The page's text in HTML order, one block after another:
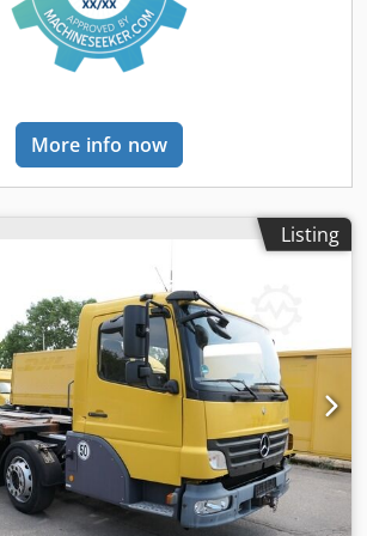
recorder (control unit) - Fixed - High roof
- Lane keeping assist - Fabric -
- Xenon lamp - Auxiliary braking system
26000 kg, Total tank capacity: 630
stub pin diameter: 40 DIN, Fifth
Number of locks: 1, Winch pulling
control, Trip recorder (control unit),
Air conditioning, Number of airbags: 1,
Auxiliary heater, Electric
Radio/cassette, Carplay, GPS
Heated mirrors, Mirror camera,
lamp, Lane keeping assist, Climate
Bluetooth, Blind spot sensor, Engine
hp), Fuel: Diesel, Euro: 6, Transmission
type: Mercedes Benz, Gears:
system, Retarder brand: Voith, Power
Rotation: 1x20, System length: 80 cm,
arrangement: 1+1, Seat covering:
Manual, OIL RETARDER //
More info now
Listing